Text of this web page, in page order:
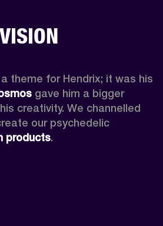
theme for Hendrix; it was his
gave him a bigger
creativity. We channelled
products.